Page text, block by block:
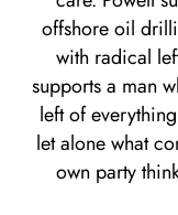
offshore oil
with radical
supports a man
left of
let alone what
own party